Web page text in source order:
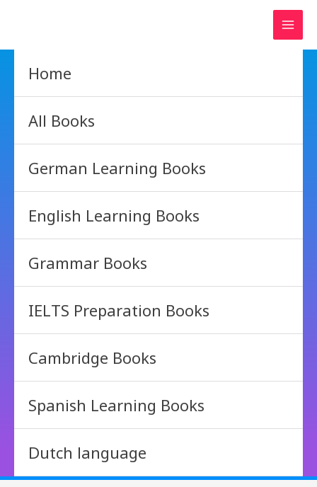
Home
All Books
German Learning Books
English Learning Books
Grammar Books
IELTS Preparation Books
Cambridge Books
Spanish Learning Books
Dutch language